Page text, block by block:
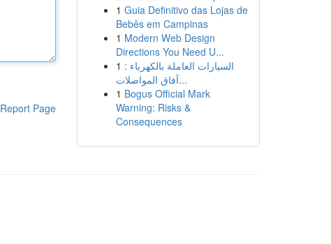
Report Page
1 Guia Definitivo das Lojas de
Bebês em Campinas
1 Modern Web Design
Directions You Need U...
1 السيارات العاملة بالكهرباء :
آفاق المواصلات...
1 Bogus Official Mark
Warning: Risks &
Consequences